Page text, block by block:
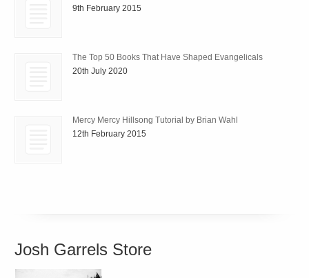
9th February 2015
The Top 50 Books That Have Shaped Evangelicals
20th July 2020
Mercy Mercy Hillsong Tutorial by Brian Wahl
12th February 2015
Josh Garrels Store